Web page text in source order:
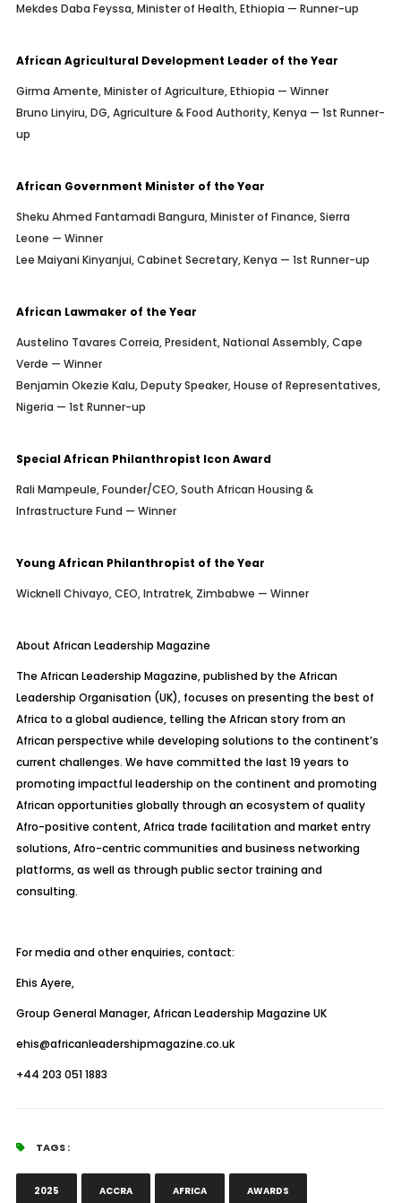
Mekdes Daba Feyssa, Minister of Health, Ethiopia — Runner-up
African Agricultural Development Leader of the Year
Girma Amente, Minister of Agriculture, Ethiopia — Winner
Bruno Linyiru, DG, Agriculture & Food Authority, Kenya — 1st Runner-
up
African Government Minister of the Year
Sheku Ahmed Fantamadi Bangura, Minister of Finance, Sierra
Leone — Winner
Lee Maiyani Kinyanjui, Cabinet Secretary, Kenya — 1st Runner-up
African Lawmaker of the Year
Austelino Tavares Correia, President, National Assembly, Cape
Verde — Winner
Benjamin Okezie Kalu, Deputy Speaker, House of Representatives,
Nigeria — 1st Runner-up
Special African Philanthropist Icon Award
Rali Mampeule, Founder/CEO, South African Housing &
Infrastructure Fund — Winner
Young African Philanthropist of the Year
Wicknell Chivayo, CEO, Intratrek, Zimbabwe — Winner
About African Leadership Magazine
The African Leadership Magazine, published by the African
Leadership Organisation (UK), focuses on presenting the best of
Africa to a global audience, telling the African story from an
African perspective while developing solutions to the continent’s
current challenges. We have committed the last 19 years to
promoting impactful leadership on the continent and promoting
African opportunities globally through an ecosystem of quality
Afro-positive content, Africa trade facilitation and market entry
solutions, Afro-centric communities and business networking
platforms, as well as through public sector training and
consulting.
For media and other enquiries, contact:
Ehis Ayere,
Group General Manager, African Leadership Magazine UK
ehis@africanleadershipmagazine.co.uk
+44 203 051 1883
TAGS :
2025 ACCRA AFRICA AWARDS